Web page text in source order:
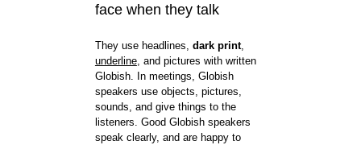
face when they talk
They use headlines, dark print,
underline, and pictures with written
Globish. In meetings, Globish
speakers use objects, pictures,
sounds, and give things to the
listeners. Good Globish speakers
speak clearly, and are happy to